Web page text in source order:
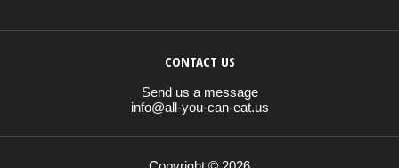
CONTACT US
Send us a message
info@all-you-can-eat.us